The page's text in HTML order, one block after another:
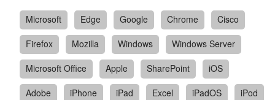
Microsoft Edge Google Chrome
Cisco
Firefox
Mozilla Windows
Windows Server
Microsoft Office
Apple SharePoint
iOS
Adobe
iPhone iPad Excel iPadOS
iPod